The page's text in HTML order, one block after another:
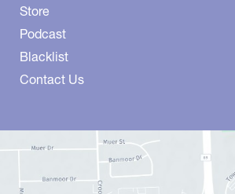
Store
Podcast
Blacklist
Contact Us